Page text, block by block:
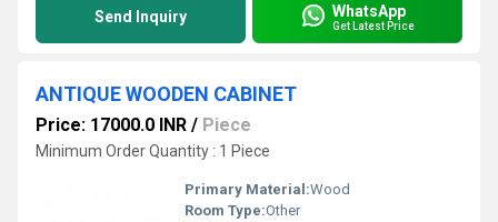
Send Inquiry WhatsApp
Get Latest Price
ANTIQUE WOODEN CABINET
Price: 17000.0 INR / Piece
Minimum Order Quantity : 1 Piece
Primary Material:Wood
Room Type:Other